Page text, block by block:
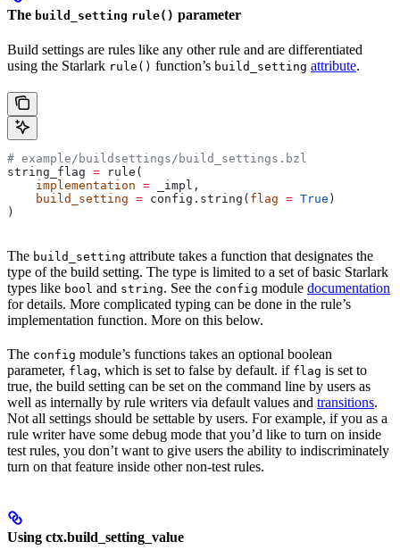
The build_setting rule() parameter
Build settings are rules like any other rule and are differentiated
using the Starlark rule() function’s build_setting attribute.
# example/buildsettings/build_settings.bzl
string_flag = rule(
    implementation
= _impl,
    build_setting
= config.string( flag = True )
)
The build_setting attribute takes a function that designates the
type of the build setting. The type is limited to a set of basic Starlark
types like bool and string. See the config module documentation
for details. More complicated typing can be done in the rule’s
implementation function. More on this below.
The config module’s functions takes an optional boolean
parameter, flag, which is set to false by default. if flag is set to
true, the build setting can be set on the command line by users as
well as internally by rule writers via default values and transitions.
Not all settings should be settable by users. For example, if you as a
rule writer have some debug mode that you’d like to turn on inside
test rules, you don’t want to give users the ability to indiscriminately
turn on that feature inside other non-test rules.
Using ctx.build_setting_value